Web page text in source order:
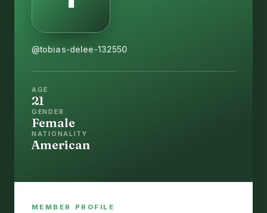
@tobias-delee-132550
AGE
21
GENDER
Female
NATIONALITY
American
MEMBER PROFILE